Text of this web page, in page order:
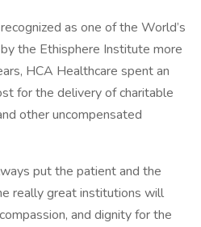
as one of the World’s
the Ethisphere Institute more
HCA Healthcare spent an
for the delivery of charitable
other uncompensated
put the patient and the
really great institutions will
and dignity for the